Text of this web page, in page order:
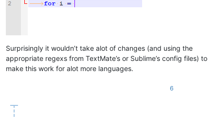
if editor:findtext(decreaseIndentPattern,
end
end
return
false
end
-- Work around N++'s auto indentation by delaying the
Surprisingly it wouldn’t take alot of changes (and using the
appropriate regexs from TextMate’s or Sublime’s config files) to
make this work for alot more languages.
6